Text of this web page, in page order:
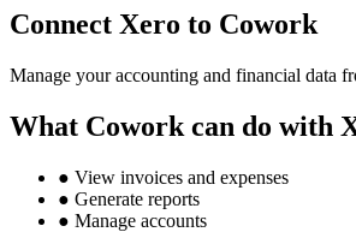
Connect Xero to Cowork
Manage your accounting and financial data
What Cowork can do with
● View invoices and expenses
● Generate reports
● Manage accounts